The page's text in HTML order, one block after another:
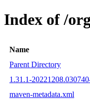
Index of /
Name
Parent Directory
1.31.1-
maven-metadata.xml